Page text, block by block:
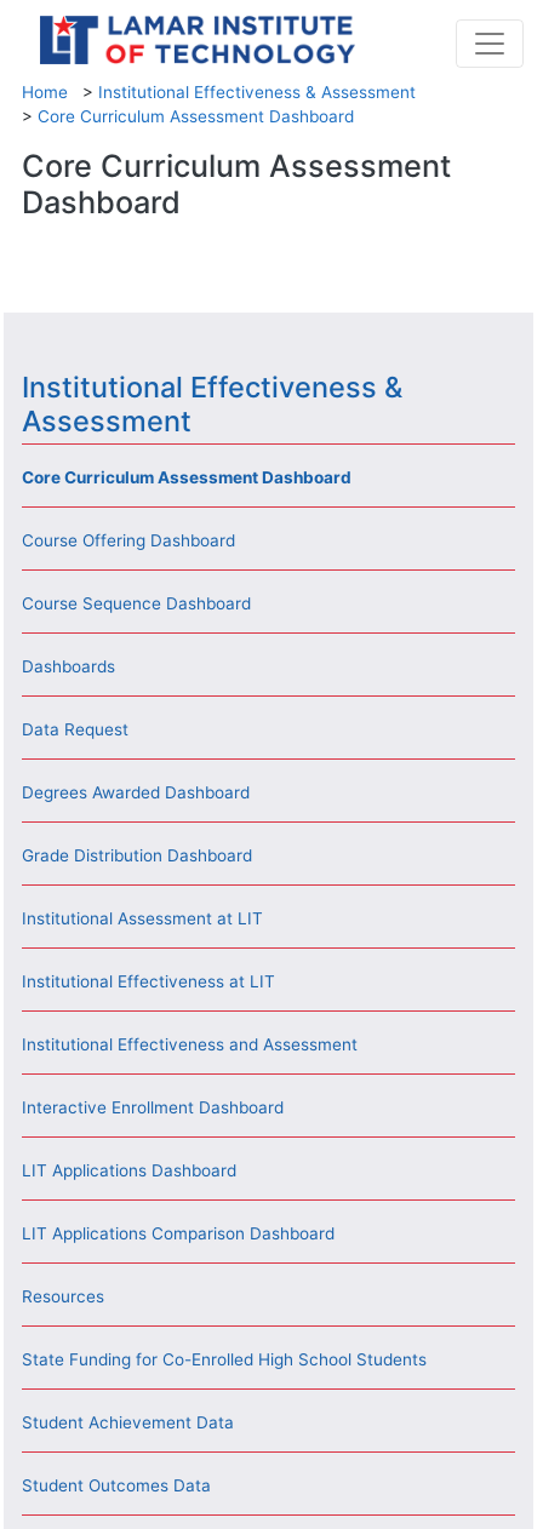
Home > Institutional Effectiveness & Assessment
> Core Curriculum Assessment Dashboard
Core Curriculum Assessment
Dashboard
Institutional Effectiveness &
Assessment
Core Curriculum Assessment Dashboard
Course Offering Dashboard
Course Sequence Dashboard
Dashboards
Data Request
Degrees Awarded Dashboard
Grade Distribution Dashboard
Institutional Assessment at LIT
Institutional Effectiveness at LIT
Institutional Effectiveness and Assessment
Interactive Enrollment Dashboard
LIT Applications Dashboard
LIT Applications Comparison Dashboard
Resources
State Funding for Co-Enrolled High School Students
Student Achievement Data
Student Outcomes Data